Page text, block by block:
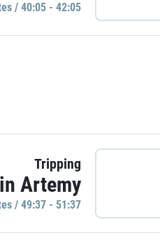
/ 40:05 - 42:05
Tripping
Artemy
/ 49:37 - 51:37